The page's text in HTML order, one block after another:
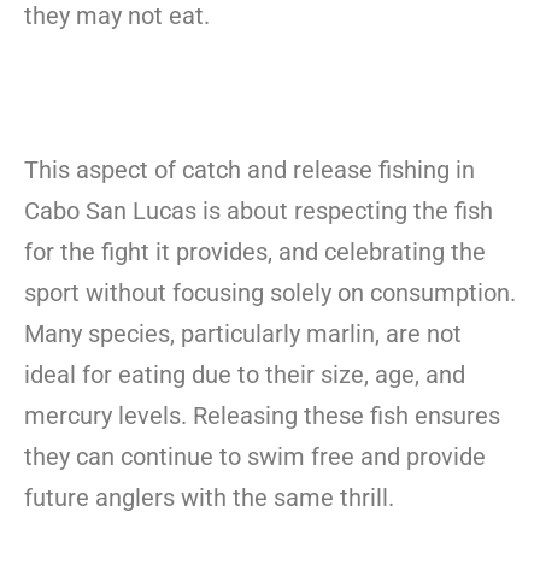
they may not eat.
This aspect of catch and release fishing in
Cabo San Lucas is about respecting the fish
for the fight it provides, and celebrating the
sport without focusing solely on consumption.
Many species, particularly marlin, are not
ideal for eating due to their size, age, and
mercury levels. Releasing these fish ensures
they can continue to swim free and provide
future anglers with the same thrill.